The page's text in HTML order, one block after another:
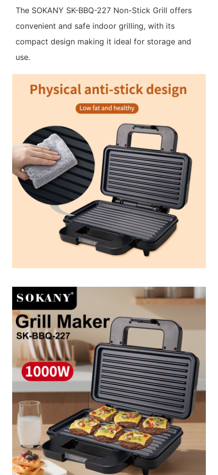
The SOKANY SK-BBQ-227 Non-Stick Grill offers
convenient and safe indoor grilling, with its
compact design making it ideal for storage and
use.